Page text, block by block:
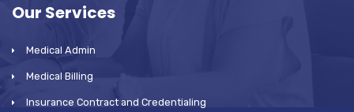
Our Services
Medical Admin
Medical Billing
Insurance Contract and Credentialing